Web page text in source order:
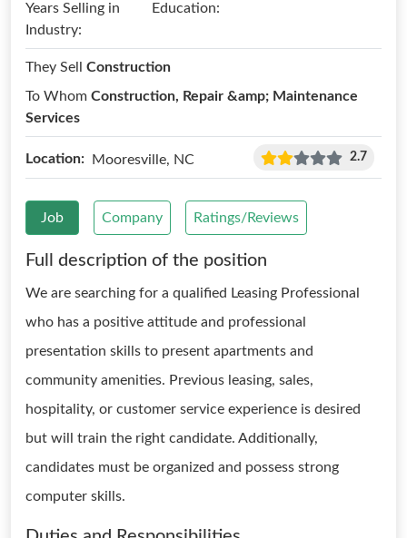
Years Selling in
Industry:
Education:
They Sell Construction
To Whom Construction, Repair &amp; Maintenance
Services
Location: Mooresville, NC 2.7
Job Company Ratings/Reviews
Full description of the position
We are searching for a qualified Leasing Professional
who has a positive attitude and professional
presentation skills to present apartments and
community amenities. Previous leasing, sales,
hospitality, or customer service experience is desired
but will train the right candidate. Additionally,
candidates must be organized and possess strong
computer skills.